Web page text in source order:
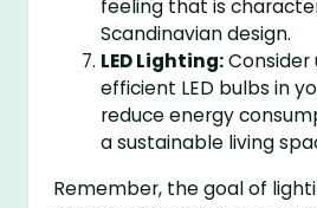
feeling that is
Scandinavian design.
LED Lighting:Consider
efficient LED bulbs in
reduce energy
a sustainable living
Remember, the goal of